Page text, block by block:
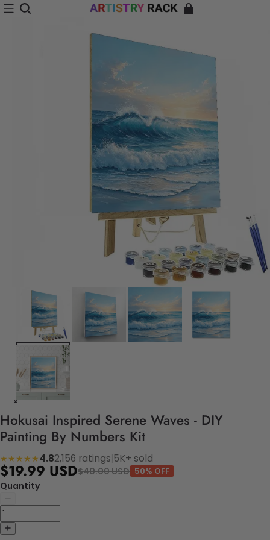
Hokusai Inspired Serene Waves - DIY
Painting By Numbers Kit
★★★★★4.82,156 ratings 5K+ sold
$19.99 USD$40.00 USD 50% OFF
Quantity